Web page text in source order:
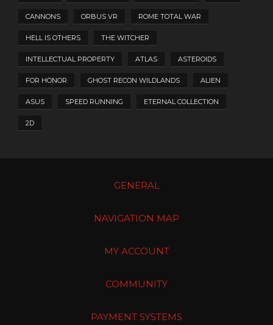
CANNONS ORBUS VR ROME TOTAL WAR
HELL IS OTHERS THE WITCHER
INTELLECTUAL PROPERTY ATLAS ASTEROIDS
FOR HONOR GHOST RECON WILDLANDS ALIEN
ASUS SPEED RUNNING ETERNAL COLLECTION
2D
GENERAL
NAVIGATION MAP
MY ACCOUNT
COMMUNITY
PAYMENT SYSTEMS